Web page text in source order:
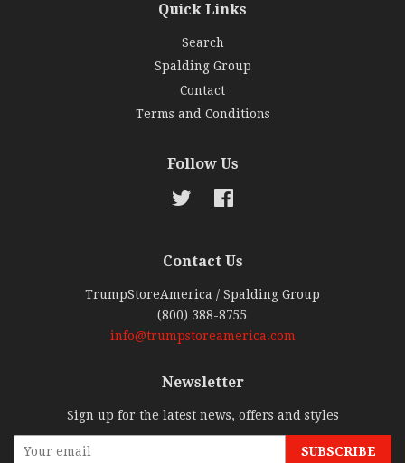
Quick Links
Search
Spalding Group
Contact
Terms and Conditions
Follow Us
Twitter
Contact Us
TrumpStoreAmerica / Spalding Group
(800) 388-8755
info@trumpstoreamerica.com
Newsletter
Sign up for the latest news, offers and styles